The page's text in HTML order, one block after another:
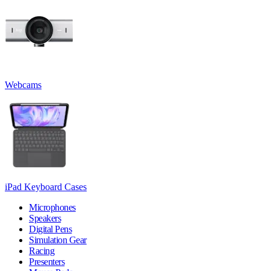
Webcams
iPad Keyboard Cases
Microphones
Speakers
Digital Pens
Simulation Gear
Racing
Presenters